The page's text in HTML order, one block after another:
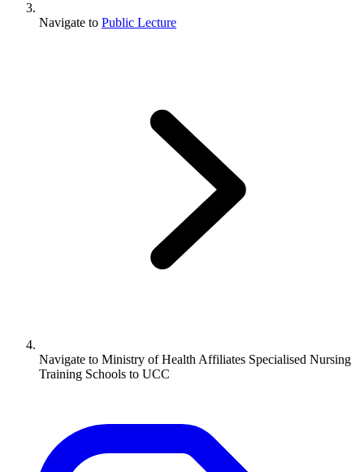
Navigate to Public Lecture
Navigate to Ministry of Health Affiliates Specialised Nursing
Training Schools to UCC